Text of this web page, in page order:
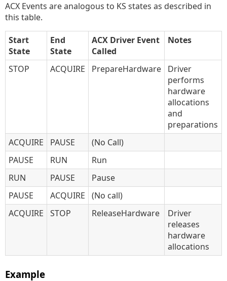
ACX Events are analogous to KS states as described in
this table.
Start
State
End
State
ACX Driver Event
Called
Notes
STOP ACQUIRE PrepareHardware
Driver
performs
hardware
allocations
and
preparations
ACQUIRE
PAUSE
(No Call)
PAUSE
RUN
Run
RUN
PAUSE
Pause
PAUSE
ACQUIRE
(No call)
ACQUIRE
STOP ReleaseHardware
Driver
releases
hardware
allocations
Example